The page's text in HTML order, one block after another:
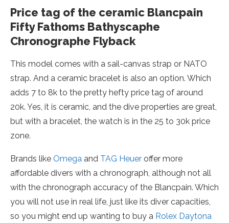
Price tag of the ceramic Blancpain
Fifty Fathoms Bathyscaphe
Chronographe Flyback
This model comes with a sail-canvas strap or NATO
strap. And a ceramic bracelet is also an option. Which
adds 7 to 8k to the pretty hefty price tag of around
20k. Yes, it is ceramic, and the dive properties are great,
but with a bracelet, the watch is in the 25 to 30k price
zone.
Brands like Omega and TAG Heuer offer more
affordable divers with a chronograph, although not all
with the chronograph accuracy of the Blancpain. Which
you will not use in real life, just like its diver capacities,
so you might end up wanting to buy a Rolex Daytona